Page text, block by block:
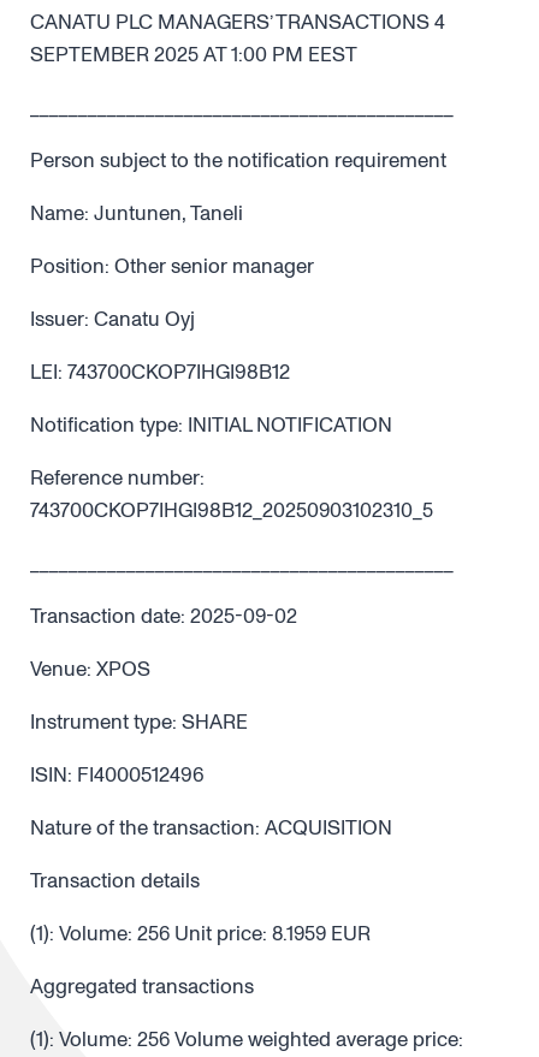
CANATU PLC MANAGERS’ TRANSACTIONS 4
SEPTEMBER 2025 AT 1:00 PM EEST
Person subject to the notification requirement
Name: Juntunen, Taneli
Position: Other senior manager
Issuer: Canatu Oyj
LEI: 743700CKOP7IHGI98B12
Notification type: INITIAL NOTIFICATION
Reference number:
743700CKOP7IHGI98B12_20250903102310_5
Transaction date: 2025-09-02
Venue: XPOS
Instrument type: SHARE
ISIN: FI4000512496
Nature of the transaction: ACQUISITION
Transaction details
(1): Volume: 256 Unit price: 8.1959 EUR
Aggregated transactions
(1): Volume: 256 Volume weighted average price: